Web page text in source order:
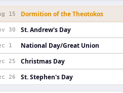
15 Dormition of the Theotokos
30 St. Andrew's Day
1 National Day/Great Union
25 Christmas Day
26 St. Stephen's Day